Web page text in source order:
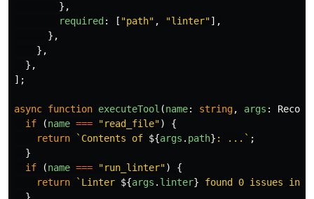
},
required : [ "path" , "linter"],
},
},
},
];
async function executeTool (name: string, args : Record
if
(name === "read_file")
{
return
`Contents of ${args . path} : ...` ;
}
if
(name === "run_linter")
{
return
`Linter ${args . linter} found 0 issues in